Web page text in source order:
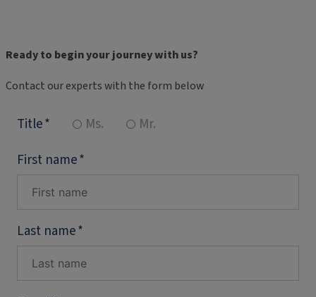
Ready to begin your journey with us?
Contact our experts with the form below